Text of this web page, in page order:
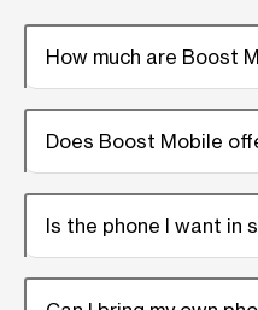
How much are Boost
Does Boost Mobile
Is the phone I want in